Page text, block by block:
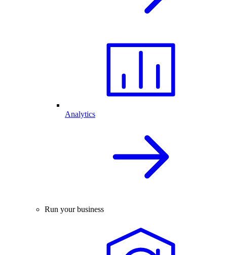
Analytics
Run your business